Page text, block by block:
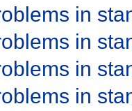
in
in
in
in